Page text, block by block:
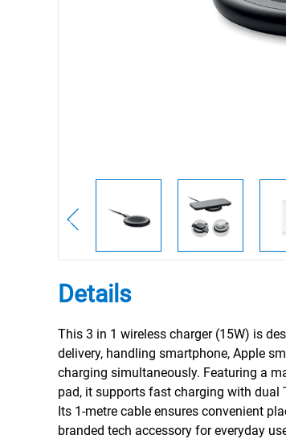
Details
This 3 in 1 wireless charger (15W) is
delivery, handling smartphone, Apple
charging simultaneously. Featuring a
pad, it supports fast charging with dual
Its 1-metre cable ensures convenient
branded tech accessory for everyday